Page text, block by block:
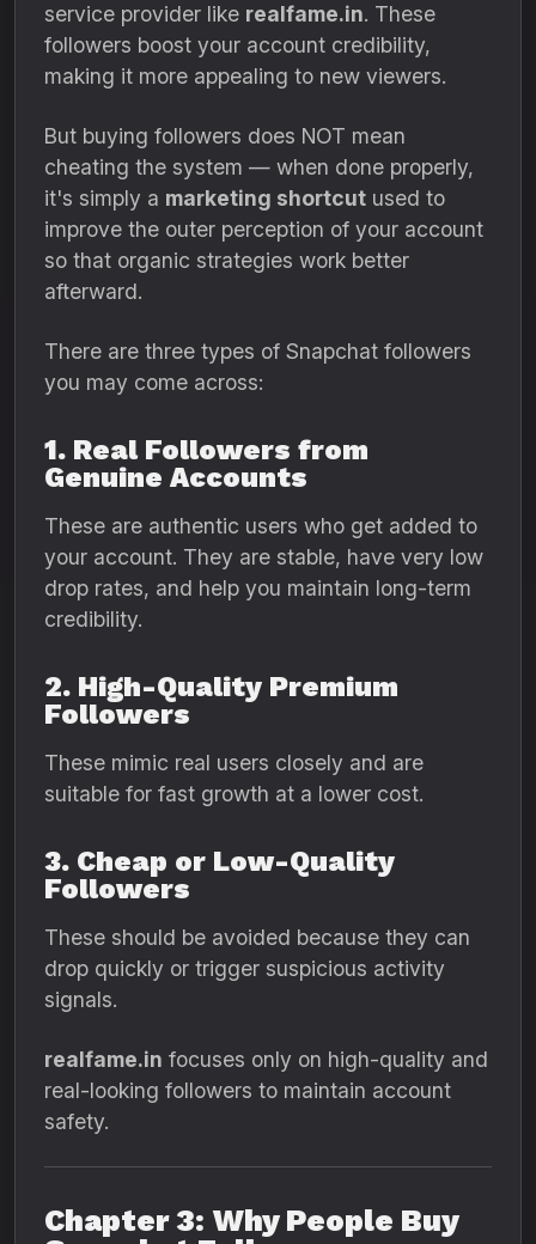
service provider like realfame.in. These
followers boost your account credibility,
making it more appealing to new viewers.
But buying followers does NOT mean
cheating the system — when done properly,
it's simply a marketing shortcut used to
improve the outer perception of your account
so that organic strategies work better
afterward.
There are three types of Snapchat followers
you may come across:
1. Real Followers from
Genuine Accounts
These are authentic users who get added to
your account. They are stable, have very low
drop rates, and help you maintain long-term
credibility.
2. High-Quality Premium
Followers
These mimic real users closely and are
suitable for fast growth at a lower cost.
3. Cheap or Low-Quality
Followers
These should be avoided because they can
drop quickly or trigger suspicious activity
signals.
realfame.in focuses only on high-quality and
real-looking followers to maintain account
safety.
Chapter 3: Why People Buy